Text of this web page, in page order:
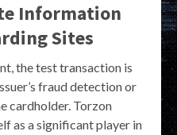
Information
Sites
the test transaction is
fraud detection or
cardholder. Torzon
as a significant player in